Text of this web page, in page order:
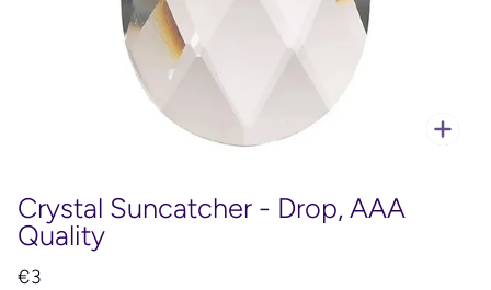
Crystal Suncatcher - Drop, AAA
Quality
€3